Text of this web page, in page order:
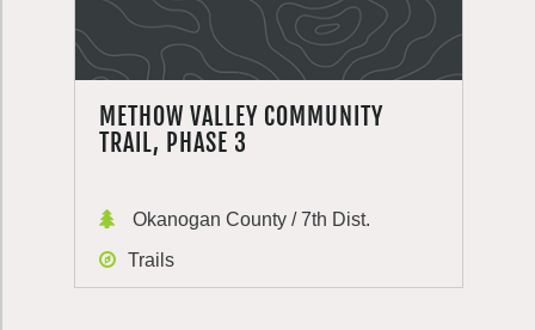
METHOW VALLEY COMMUNITY
TRAIL, PHASE 3
Okanogan County / 7th Dist.
Trails